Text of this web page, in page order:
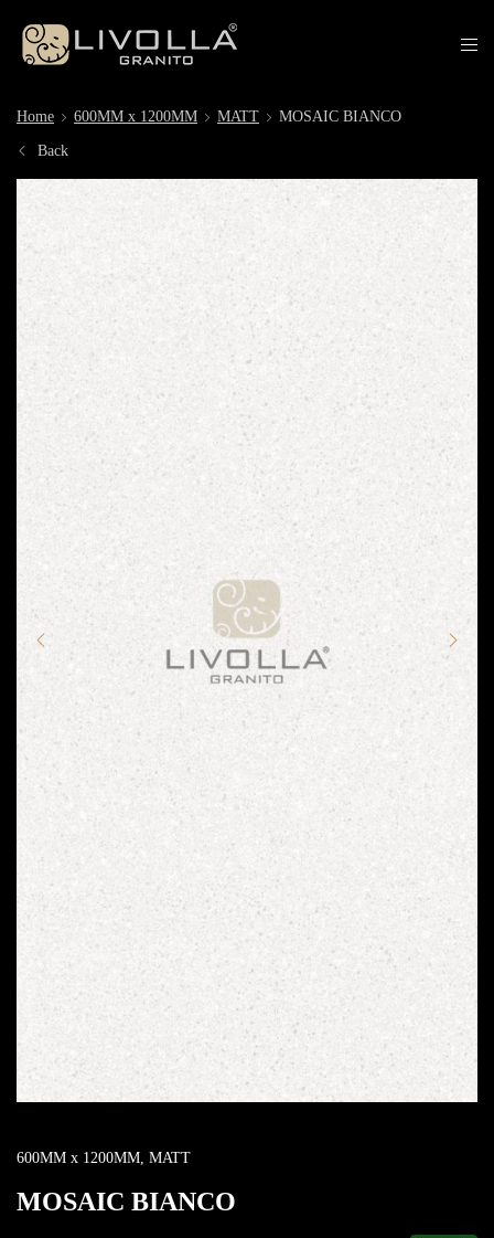
Home 600MM x 1200MM MATT MOSAIC BIANCO
Back
600MM x 1200MM, MATT
MOSAIC BIANCO